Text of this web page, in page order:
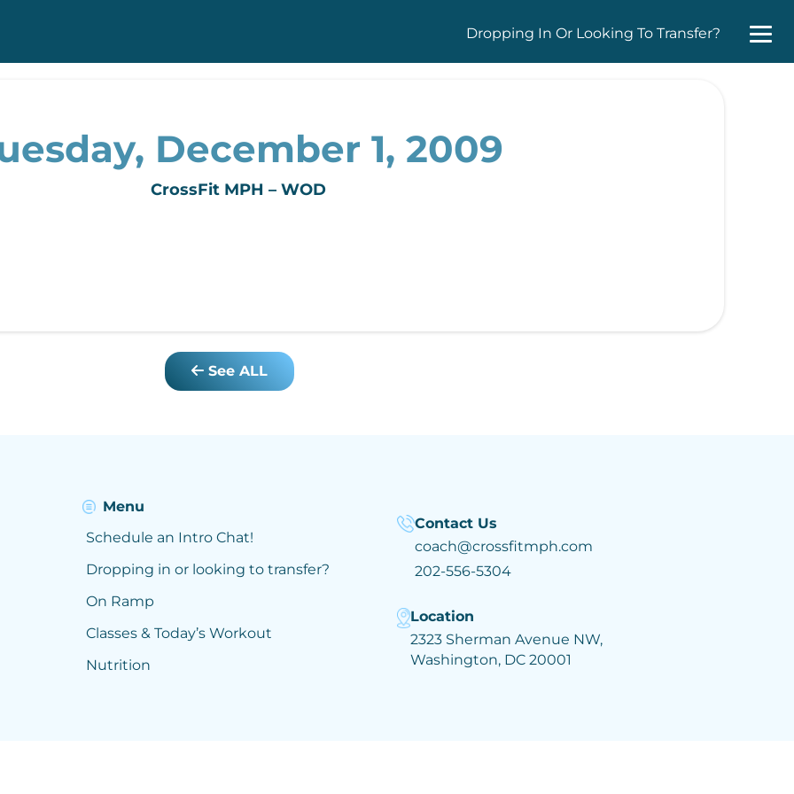
Dropping In Or Looking To Transfer?
December 1, 2009
CrossFit MPH – WOD
See ALL
Menu
Schedule an Intro Chat!
Dropping in or looking to transfer?
On Ramp
Classes & Today’s Workout
Nutrition
Contact Us
coach@crossfitmph.com
202-556-5304
Location
2323 Sherman Avenue NW,
Washington, DC 20001